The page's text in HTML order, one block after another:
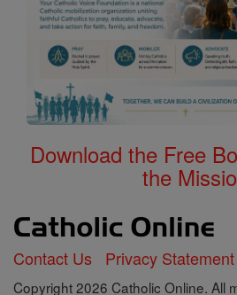
Download the Free
the
Contact Us Privacy Statement
Copyright 2026 Catholic Online. All